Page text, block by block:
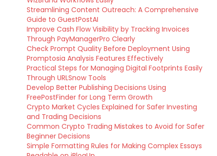
Streamlining Content Outreach: A Comprehensive
Guide to GuestPostAI
Improve Cash Flow Visibility by Tracking Invoices
Through PayManagerPro Clearly
Check Prompt Quality Before Deployment Using
Promptosia Analysis Features Effectively
Practical Steps for Managing Digital Footprints Easily
Through URLSnow Tools
Develop Better Publishing Decisions Using
FreePostFinder for Long Term Growth
Crypto Market Cycles Explained for Safer Investing
and Trading Decisions
Common Crypto Trading Mistakes to Avoid for Safer
Beginner Decisions
Simple Formatting Rules for Making Complex Essays